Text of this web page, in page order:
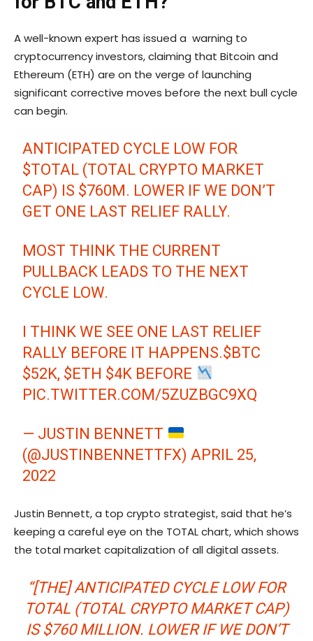
A well-known expert has issued a warning to
cryptocurrency investors, claiming that Bitcoin and
Ethereum (ETH) are on the verge of launching
significant corrective moves before the next bull cycle
can begin.
ANTICIPATED CYCLE LOW FOR
$TOTAL (TOTAL CRYPTO MARKET
CAP) IS $760M. LOWER IF WE DON’T
GET ONE LAST RELIEF RALLY.
MOST THINK THE CURRENT
PULLBACK LEADS TO THE NEXT
CYCLE LOW.
I THINK WE SEE ONE LAST RELIEF
RALLY BEFORE IT HAPPENS.$BTC
$52K, $ETH $4K BEFORE
PIC.TWITTER.COM/5ZUZBGC9XQ
— JUSTIN BENNETT
(@JUSTINBENNETTFX)APRIL 25,
2022
Justin Bennett, a top crypto strategist, said that he’s
keeping a careful eye on the TOTAL chart, which shows
the total market capitalization of all digital assets.
“[THE] ANTICIPATED CYCLE LOW FOR
TOTAL (TOTAL CRYPTO MARKET CAP)
IS $760 MILLION. LOWER IF WE DON’T